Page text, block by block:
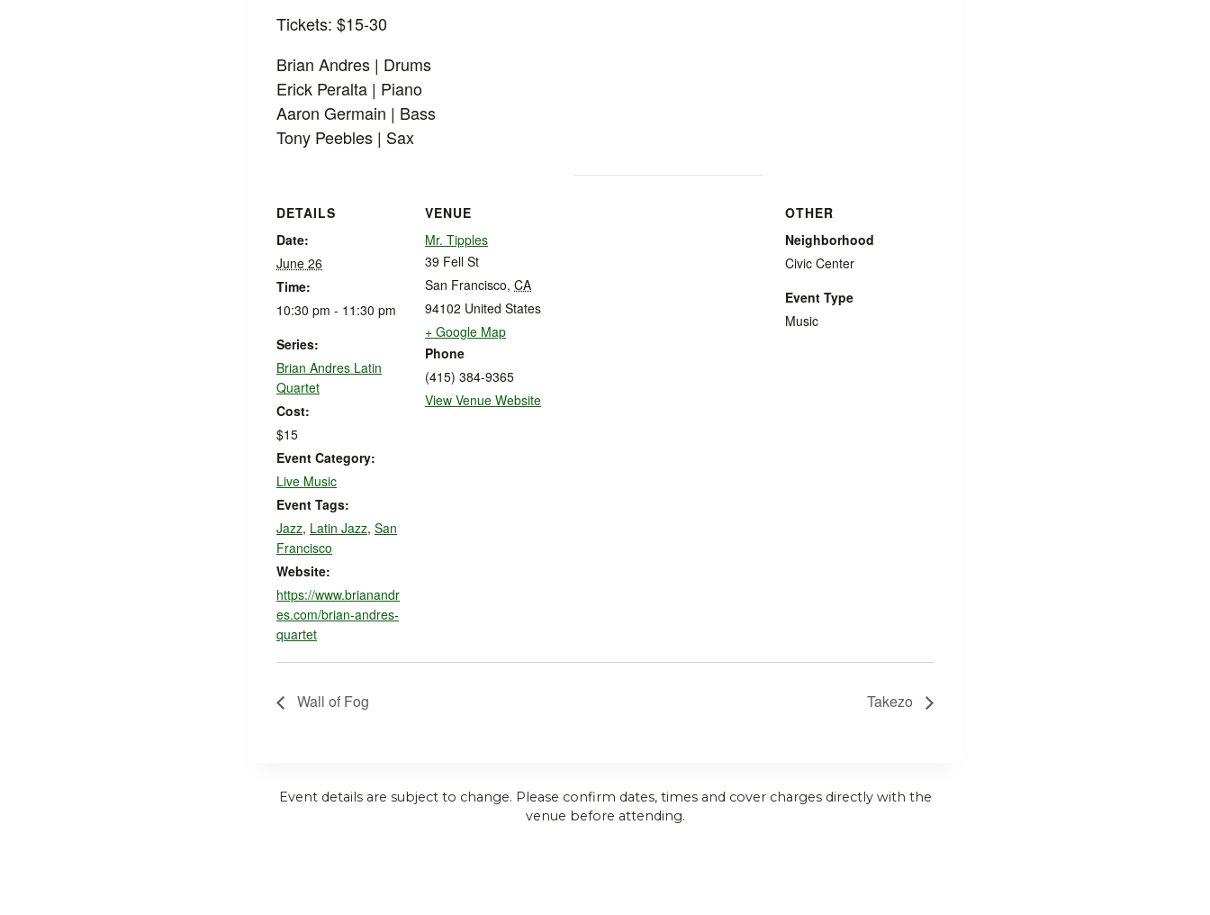
Tickets: $15-30
Brian Andres | Drums
Erick Peralta | Piano
Aaron Germain | Bass
Tony Peebles | Sax
DETAILS
Date:
June 26
Time:
10:30 pm - 11:30 pm
Series:
Brian Andres Latin
Quartet
Cost:
$15
Event Category:
Live Music
Event Tags:
Jazz, Latin Jazz, San
Francisco
Website:
https://www.brianandr
es.com/brian-andres-
quartet
VENUE
Mr. Tipples
39 Fell St
San Francisco, CA
94102 United States
+ Google Map
Phone
(415) 384-9365
View Venue Website
OTHER
Neighborhood
Civic Center
Event Type
Music
Wall of Fog Takezo
Event details are subject to change. Please confirm dates, times and cover charges directly with the
venue before attending.